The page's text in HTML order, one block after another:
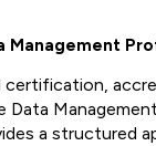
certification,
Data
a structured